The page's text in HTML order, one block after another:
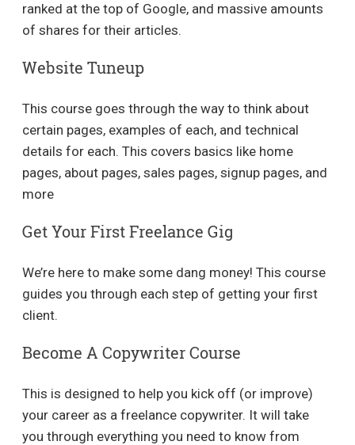
ranked at the top of Google, and massive amounts
of shares for their articles.
Website Tuneup
This course goes through the way to think about
certain pages, examples of each, and technical
details for each. This covers basics like home
pages, about pages, sales pages, signup pages, and
more
Get Your First Freelance Gig
We’re here to make some dang money! This course
guides you through each step of getting your first
client.
Become A Copywriter Course
This is designed to help you kick off (or improve)
your career as a freelance copywriter. It will take
you through everything you need to know from